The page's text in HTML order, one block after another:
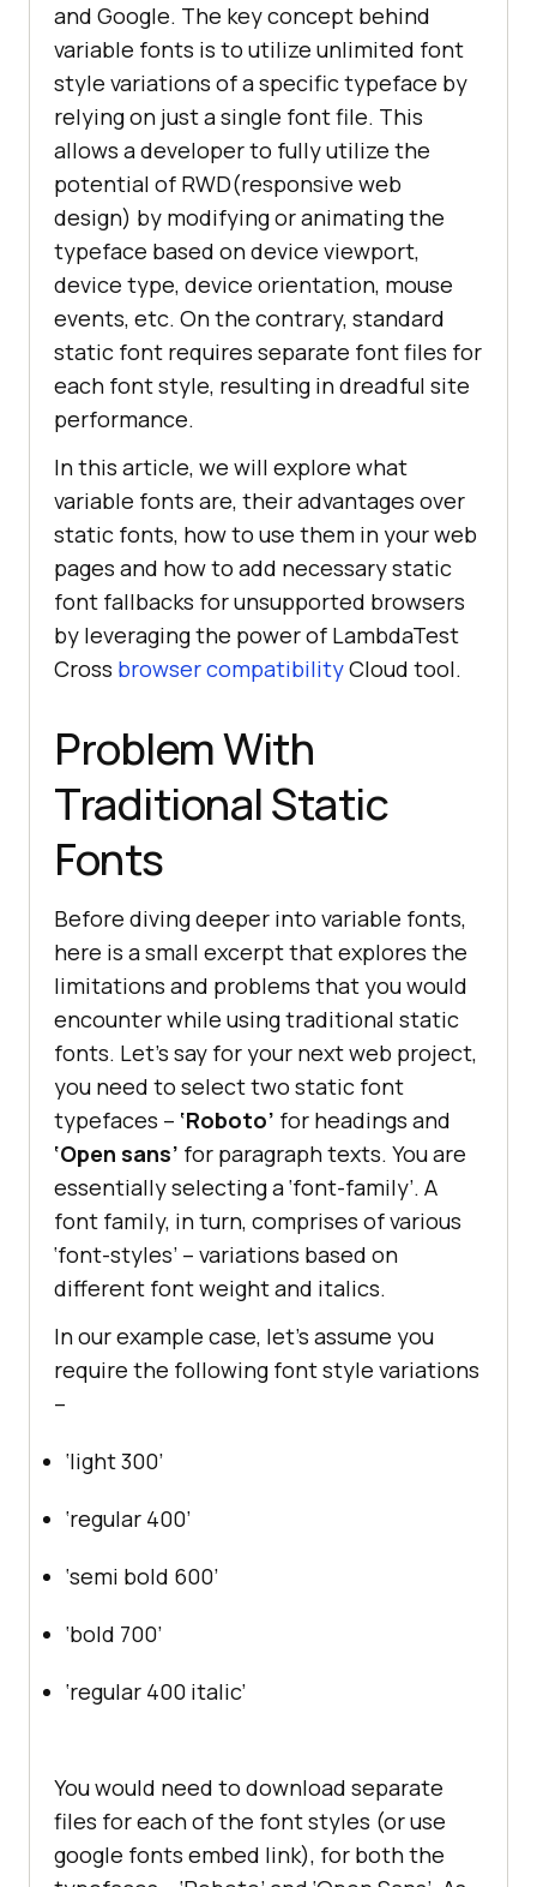
and Google. The key concept behind
variable fonts is to utilize unlimited font
style variations of a specific typeface by
relying on just a single font file. This
allows a developer to fully utilize the
potential of RWD(responsive web
design) by modifying or animating the
typeface based on device viewport,
device type, device orientation, mouse
events, etc. On the contrary, standard
static font requires separate font files for
each font style, resulting in dreadful site
performance.
In this article, we will explore what
variable fonts are, their advantages over
static fonts, how to use them in your web
pages and how to add necessary static
font fallbacks for unsupported browsers
by leveraging the power of LambdaTest
Cross browser compatibilityCloud tool.
Problem With
Traditional Static
Fonts
Before diving deeper into variable fonts,
here is a small excerpt that explores the
limitations and problems that you would
encounter while using traditional static
fonts. Let’s say for your next web project,
you need to select two static font
typefaces – ‘Roboto’ for headings and
‘Open sans’ for paragraph texts. You are
essentially selecting a ‘font-family’. A
font family, in turn, comprises of various
‘font-styles’ – variations based on
different font weight and italics.
In our example case, let’s assume you
require the following font style variations
–
‘light 300’
‘regular 400’
‘semi bold 600’
‘bold 700’
‘regular 400 italic’
You would need to download separate
files for each of the font styles (or use
google fonts embed link), for both the